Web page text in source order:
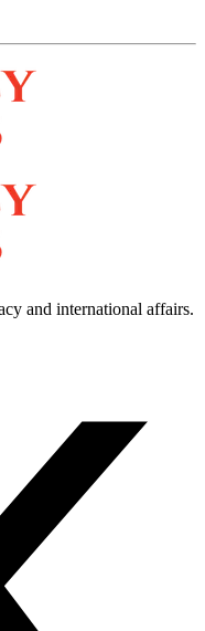
and international affairs.